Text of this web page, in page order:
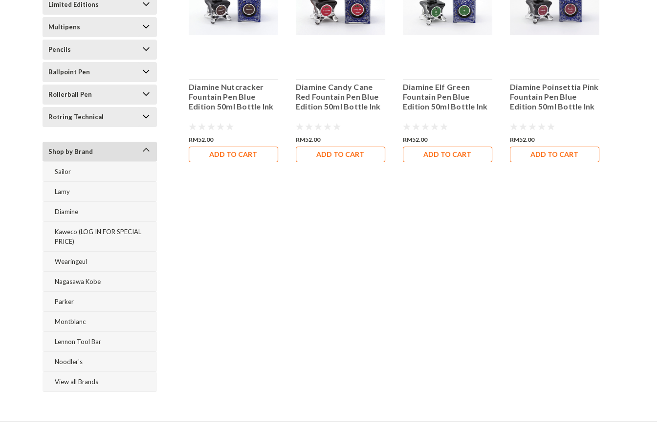
Limited Editions
Multipens
Pencils
Ballpoint Pen
Rollerball Pen
Rotring Technical
Shop by Brand
Sailor
Lamy
Diamine
Kaweco (LOG IN FOR SPECIAL
PRICE)
Wearingeul
Nagasawa Kobe
Parker
Montblanc
Lennon Tool Bar
Noodler's
View all Brands
Fountain Pen Blue
ADD TO CART
Diamine Nutcracker
Fountain Pen Blue
Edition 50ml Bottle Ink
RM52.00
ADD TO CART
Diamine Candy Cane
Red Fountain Pen Blue
Edition 50ml Bottle Ink
RM52.00
ADD TO CART
Diamine Elf Green
Fountain Pen Blue
Edition 50ml Bottle Ink
RM52.00
ADD TO CART
Diamine Poinsettia Pink
Fountain Pen Blue
Edition 50ml Bottle Ink
RM52.00
ADD TO CART